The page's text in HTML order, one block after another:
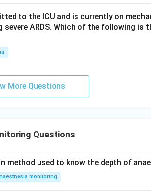
to the ICU and is currently on
severe ARDS. Which of the following is
More Questions
Questions
used to know the depth of
monitoring